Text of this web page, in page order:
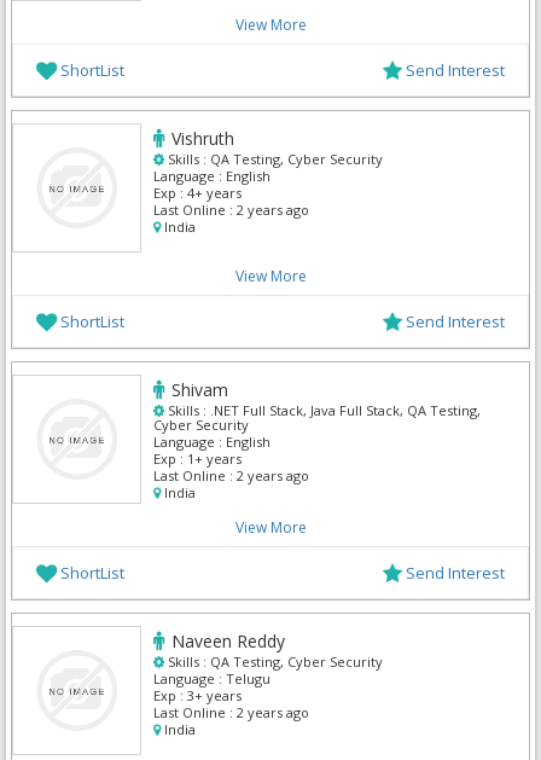
View More
ShortList Send Interest
Vishruth
Skills : QA Testing, Cyber Security
Language : English
Exp : 4+ years
Last Online : 2 years ago
India
View More
ShortList Send Interest
Shivam
Skills : .NET Full Stack, Java Full Stack, QA Testing,
Cyber Security
Language : English
Exp : 1+ years
Last Online : 2 years ago
India
View More
ShortList Send Interest
Naveen Reddy
Skills : QA Testing, Cyber Security
Language : Telugu
Exp : 3+ years
Last Online : 2 years ago
India